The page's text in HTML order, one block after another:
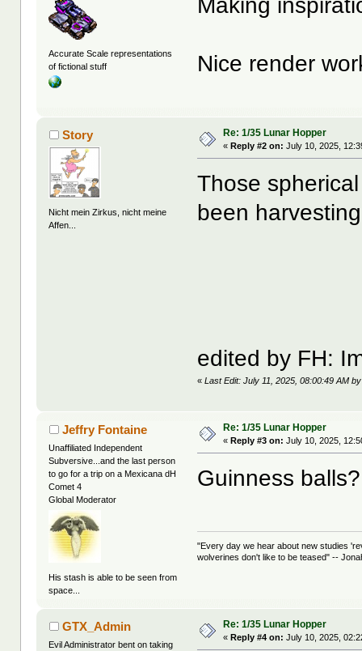
Accurate Scale representations
of fictional stuff
Nice render
Story
Nicht mein Zirkus, nicht meine
Affen...
Re: 1/35 Lunar Hopper
«Reply #2 on: July 10, 2025,
Those
been
edited by FH:
«Last Edit: July 11, 2025, 08:00:49 AM
Jeffry Fontaine
Unaffiliated Independent
Subversive...and the last person
to go for a trip on a Mexicana dH
Comet 4
Global Moderator
His stash is able to be seen from
space...
Re: 1/35 Lunar Hopper
«Reply #3 on: July 10, 2025,
Guinness balls?
"Every day we hear about new studies
wolverines don't like to be teased" --
GTX_Admin
Evil Administrator bent on taking
Re: 1/35 Lunar Hopper
«Reply #4 on: July 10, 2025,